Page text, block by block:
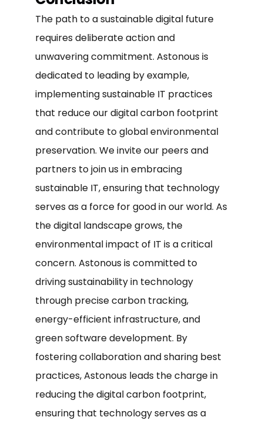
The path to a sustainable digital future
requires deliberate action and
unwavering commitment. Astonous is
dedicated to leading by example,
implementing sustainable IT practices
that reduce our digital carbon footprint
and contribute to global environmental
preservation. We invite our peers and
partners to join us in embracing
sustainable IT, ensuring that technology
serves as a force for good in our world. As
the digital landscape grows, the
environmental impact of IT is a critical
concern. Astonous is committed to
driving sustainability in technology
through precise carbon tracking,
energy-efficient infrastructure, and
green software development. By
fostering collaboration and sharing best
practices, Astonous leads the charge in
reducing the digital carbon footprint,
ensuring that technology serves as a